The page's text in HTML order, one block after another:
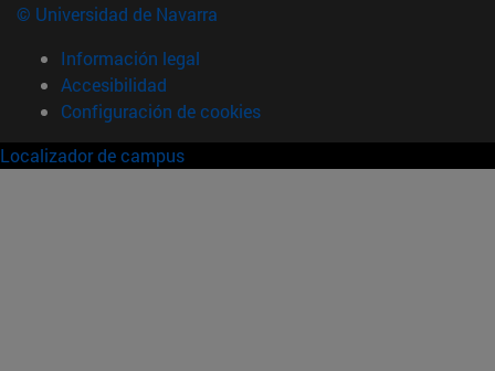
© Universidad de Navarra
Información legal
Accesibilidad
Configuración de cookies
Localizador de campus